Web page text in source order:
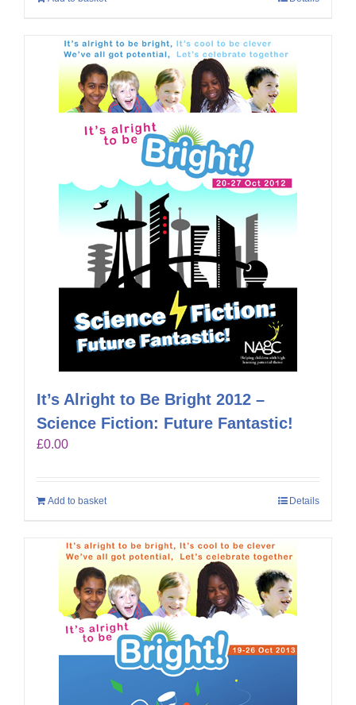
It’s Alright to Be Bright 2012 –
Science Fiction: Future Fantastic!
£0.00
Add to basket Details